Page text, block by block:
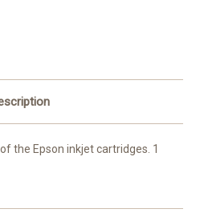
the Epson inkjet cartridges. 1